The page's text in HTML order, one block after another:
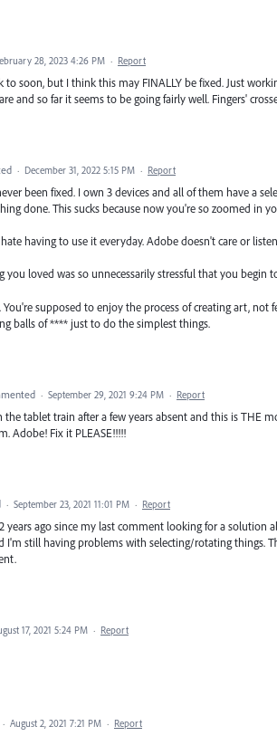
28, 2023 4:26 PM · Report
to soon, but I think this may FINALLY be fixed. Just
and so far it seems to be going fairly well. Fingers'
· December 31, 2022 5:15 PM · Report
been fixed. I own 3 devices and all of them have a
done. This sucks because now you're so zoomed in
having to use it everyday. Adobe doesn't care or
you loved was so unnecessarily stressful that you begin
supposed to enjoy the process of creating art, not
balls of **** just to do the simplest things.
· September 29, 2021 9:24 PM · Report
the tablet train after a few years absent and this is THE
Adobe! Fix it PLEASE!!!!!
· September 23, 2021 11:01 PM · Report
years ago since my last comment looking for a solution
I'm still having problems with selecting/rotating things.
17, 2021 5:24 PM · Report
· August 2, 2021 7:21 PM · Report